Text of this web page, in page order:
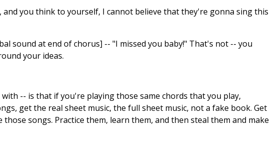
you think to yourself, I cannot believe that they're gonna sing this
sound at end of chorus] -- "I missed you baby!" That's not -- you
your ideas.
-- is that if you're playing those same chords that you play,
get the real sheet music, the full sheet music, not a fake book. Get
songs. Practice them, learn them, and then steal them and make